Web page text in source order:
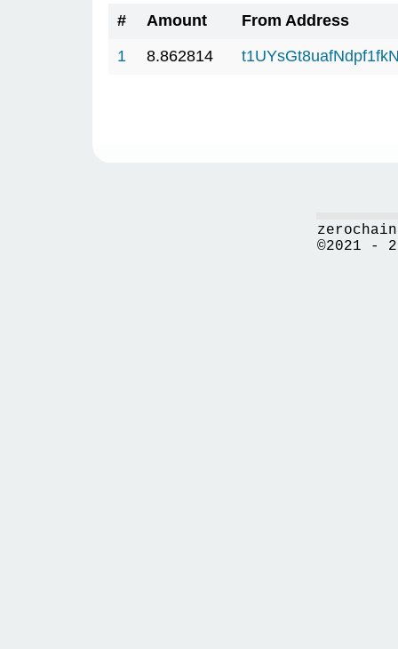
# Amount
From Address
1
8.862814
©2021 -